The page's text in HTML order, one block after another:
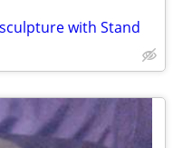
with Stand